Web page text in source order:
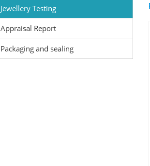
Jewellery Testing
Appraisal Report
Packaging and sealing